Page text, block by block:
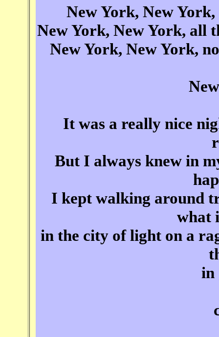
New York, New
New York, New York, all
New York, New York,
It was a really nice
But I always knew in
I kept walking around
what
in the city of light on a
in